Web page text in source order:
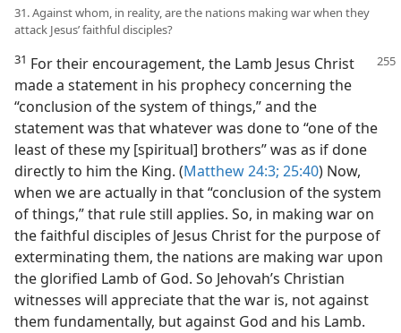
31. Against whom, in reality, are the nations making war when they
attack Jesus’ faithful disciples?
31 For their encouragement, the Lamb Jesus Christ
made a statement in his prophecy concerning the
“conclusion of the system of things,” and the
statement was that whatever was done to “one of the
least of these my [spiritual] brothers” was as if done
directly to him the King. (Matthew 24:3; 25:40) Now,
when we are actually in that “conclusion of the system
of things,” that rule still applies. So, in making war on
the faithful disciples of Jesus Christ for the purpose of
exterminating them, the nations are making war upon
the glorified Lamb of God. So Jehovah’s Christian
witnesses will appreciate that the war is, not against
them fundamentally, but against God and his Lamb.